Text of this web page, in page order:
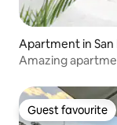
Apartment in
Amazing
Guest favourite
Guest favourite